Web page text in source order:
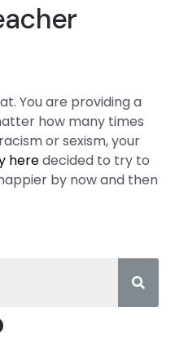
You are providing a
how many times
or sexism, your
heredecided to try to
by now and then